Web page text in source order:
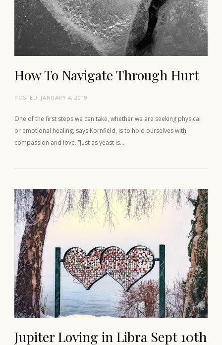
How To Navigate Through Hurt
POSTED: JANUARY 4, 2019
One of the first steps we can take, whether we are seeking physical
or emotional healing, says Kornfield, is to hold ourselves with
compassion and love. “Just as yeast is…
Jupiter Loving in Libra Sept 10th